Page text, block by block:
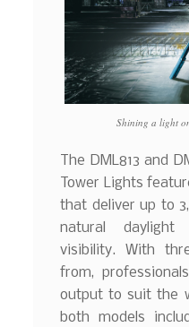
Shining a light
The DML813 and
Tower Lights
that deliver up to
natural
visibility. With
from,
output to suit the
both models